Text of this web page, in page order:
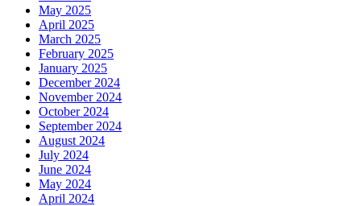
May 2025
April 2025
March 2025
February 2025
January 2025
December 2024
November 2024
October 2024
September 2024
August 2024
July 2024
June 2024
May 2024
April 2024